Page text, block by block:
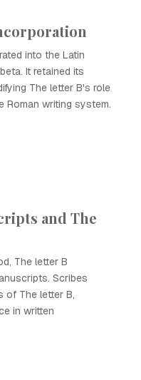
into the Latin
It retained its
The letter B's role
Roman writing system.
and The
The letter B
Scribes
of The letter B,
in written